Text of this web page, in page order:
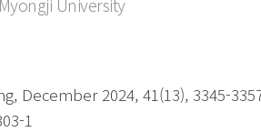
December 2024, 41(13), 3345-
1